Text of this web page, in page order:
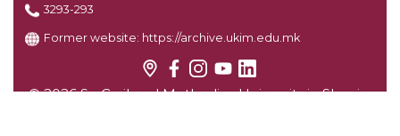
3293-293
Former website: https://archive.ukim.edu.mk
© 2026 Ss. Cyril and Methodius University in Skopje.